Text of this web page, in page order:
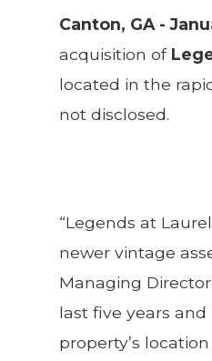
Canton, GA -
acquisition of
located in the
not disclosed.
“Legends at
newer vintage
Managing
last five years and
property’s